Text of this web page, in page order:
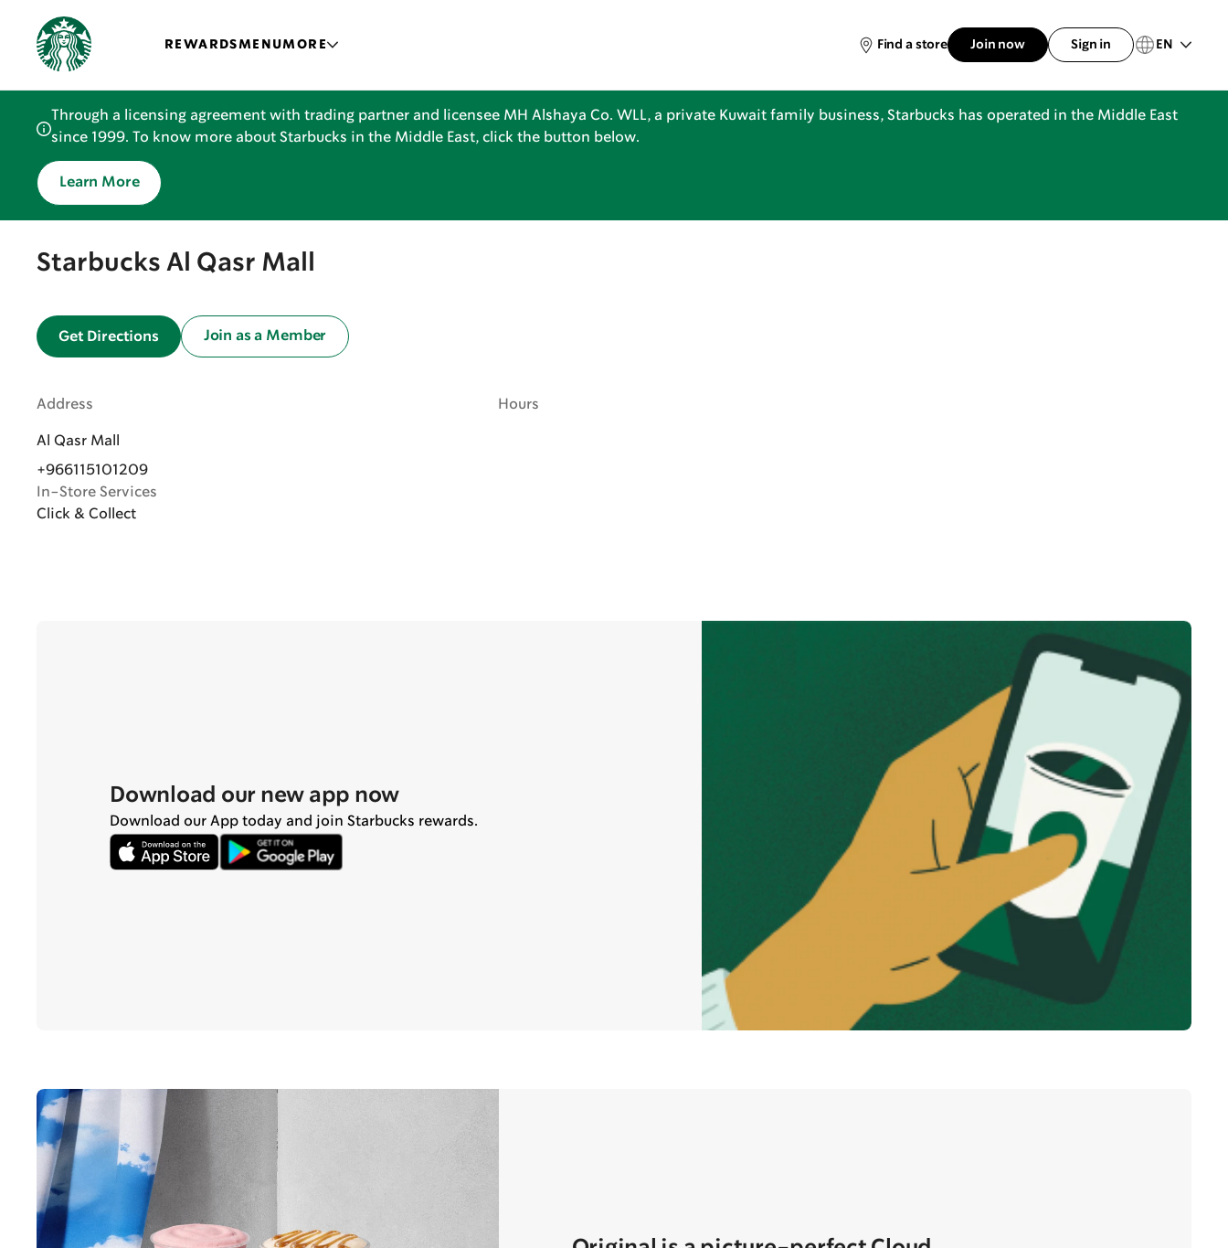
REWARDSMENUMORE Find a store Join now Sign in EN
Through a licensing agreement with trading partner and licensee MH Alshaya Co. WLL, a private Kuwait family business, Starbucks has operated in the Middle East
since 1999. To know more about Starbucks in the Middle East, click the button below.
Learn More
Starbucks Al Qasr Mall
Get Directions Join as a Member
Address
Al Qasr Mall
+966115101209
In-Store Services
Click & Collect
Hours
Download our new app now
Download our App today and join Starbucks rewards.